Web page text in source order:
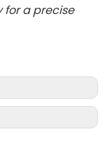
a precise